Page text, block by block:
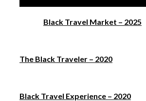
Black Travel Market – 2025
The Black Traveler – 2020
Black Travel Experience – 2020